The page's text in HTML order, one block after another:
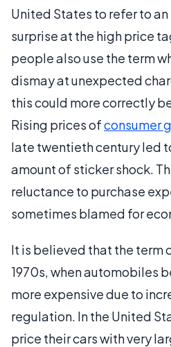
United States to refer to
surprise at the high price
people also use the term
dismay at unexpected
this could more correctly
Rising prices ofconsumer
late twentieth century led
amount of sticker shock.
reluctance to purchase
sometimes blamed for
It is believed that the term
1970s, when automobiles
more expensive due to
regulation. In the United
price their cars with very